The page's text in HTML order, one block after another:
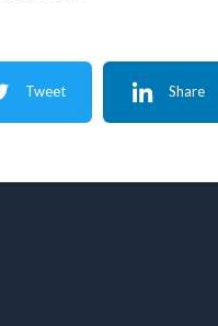
Tweet Share